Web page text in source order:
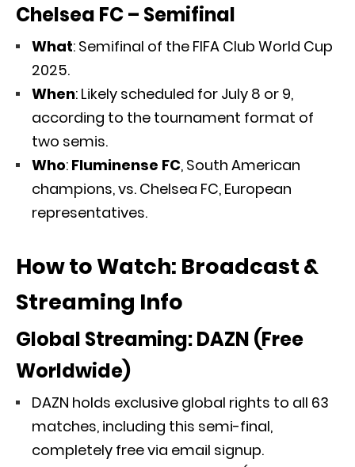
Chelsea FC – Semifinal
What: Semifinal of the FIFA Club World Cup
2025.
When: Likely scheduled for July 8 or 9,
according to the tournament format of
two semis.
Who: Fluminense FC, South American
champions, vs. Chelsea FC, European
representatives.
How to Watch: Broadcast &
Streaming Info
Global Streaming:DAZN (Free
Worldwide)
DAZN holds exclusive global rights to all 63
matches, including this semi-final,
completely free via email signup.